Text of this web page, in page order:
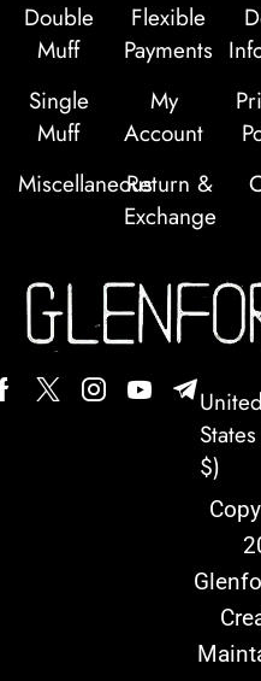
Double
Muff
Single
Muff
Miscellaneous
Flexible
Payments
My
Account
Return &
Exchange
United
$)